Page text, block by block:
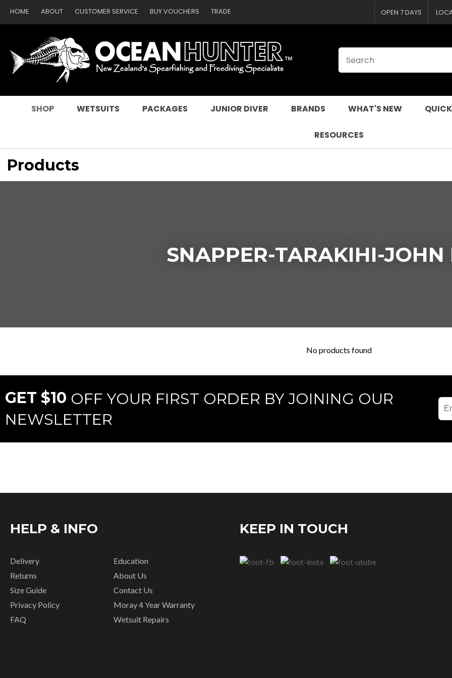
HOME ABOUT CUSTOMER SERVICE BUY VOUCHERS TRADE OPEN 7 DAYS
SEARCH
SHOP WETSUITS PACKAGES JUNIOR DIVER BRANDS WHAT'S NEW
RESOURCES
Products
SNAPPER-TARAKIHI-JOHN
No products found
GET $10 OFF YOUR FIRST ORDER BY JOINING OUR
NEWSLETTER
HELP & INFO
Delivery
Returns
Size Guide
Privacy Policy
FAQ
Education
About Us
Contact Us
Moray 4 Year Warranty
Wetsuit Repairs
KEEP IN TOUCH